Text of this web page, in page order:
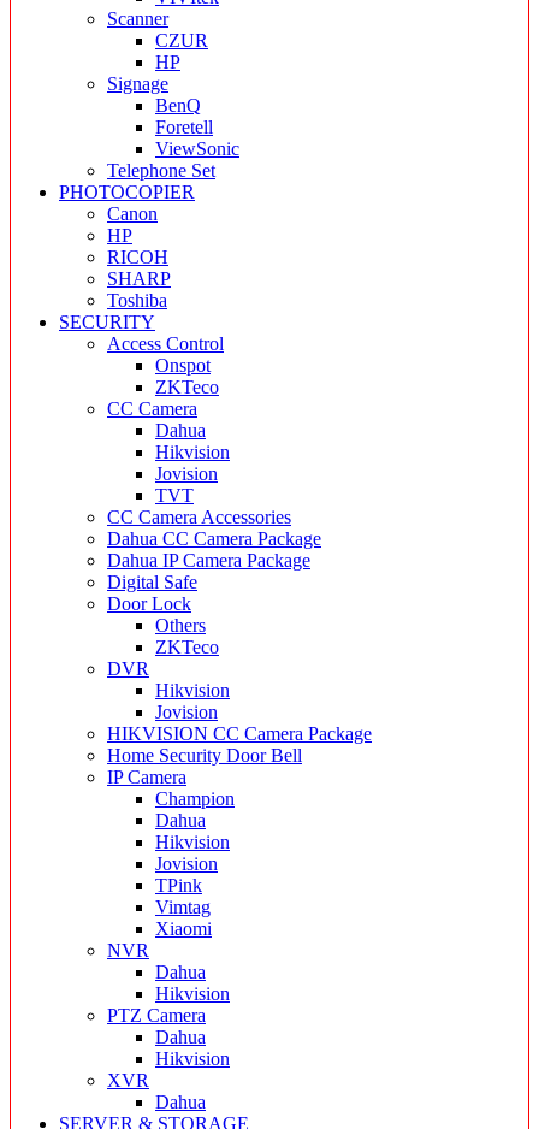
Scanner
CZUR
HP
Signage
BenQ
Foretell
ViewSonic
Telephone Set
PHOTOCOPIER
Canon
HP
RICOH
SHARP
Toshiba
SECURITY
Access Control
Onspot
ZKTeco
CC Camera
Dahua
Hikvision
Jovision
TVT
CC Camera Accessories
Dahua CC Camera Package
Dahua IP Camera Package
Digital Safe
Door Lock
Others
ZKTeco
DVR
Hikvision
Jovision
HIKVISION CC Camera Package
Home Security Door Bell
IP Camera
Champion
Dahua
Hikvision
Jovision
TPink
Vimtag
Xiaomi
NVR
Dahua
Hikvision
PTZ Camera
Dahua
Hikvision
XVR
Dahua
SERVER & STORAGE